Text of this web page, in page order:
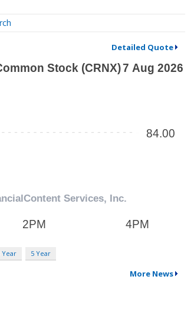
Detailed Quote
Year 5 Year
More News